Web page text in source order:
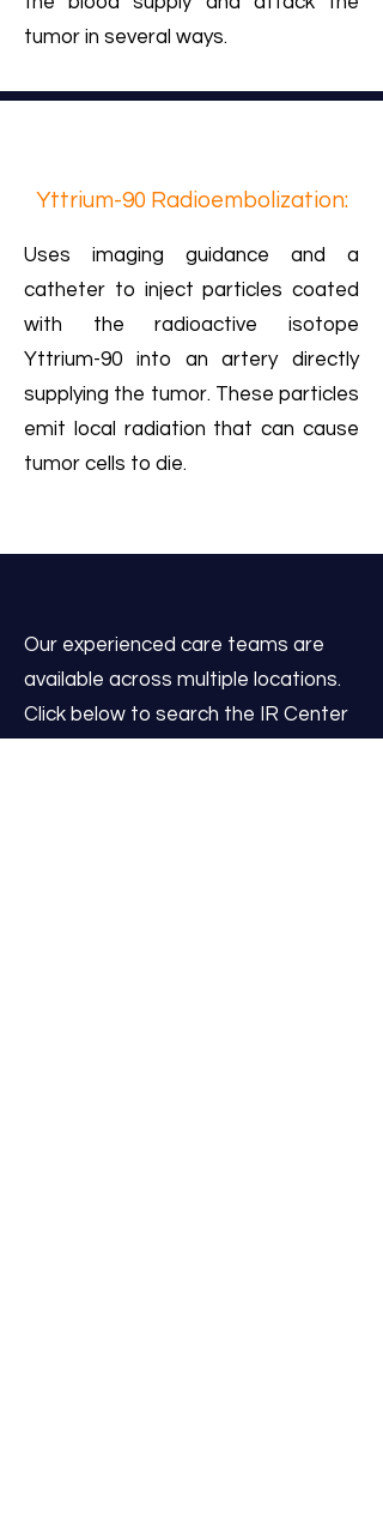
tumor in several ways.
Yttrium-90 Radioembolization:
Uses imaging guidance and a
catheter to inject particles coated
with the radioactive isotope
Yttrium-90 into an artery directly
supplying the tumor. These particles
emit local radiation that can cause
tumor cells to die.
Our experienced care teams are
available across multiple locations.
Click below to search the IR Center